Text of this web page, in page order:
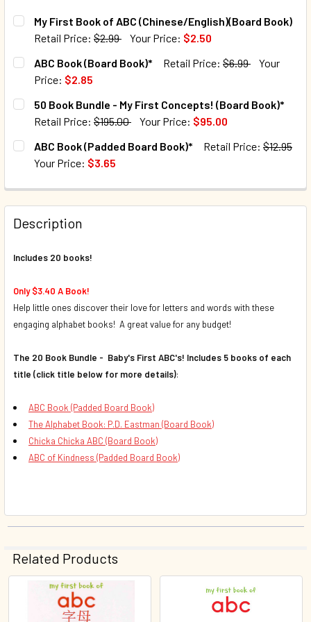
My First Book of ABC (Chinese/English)(Board Book)
Retail Price: $2.99 Your Price: $2.50
CURRENT STOCK:
QUANTITY:
DECREASE QUANTITY OF MY FIRST BOOK OF ABC
INCREASE QUANTITY OF MY FIRST BOOK OF
ABC Book (Board Book)* Retail Price: $6.99
Your
Price: $2.85
CURRENT STOCK:
QUANTITY:
DECREASE QUANTITY OF ABC BOOK (BOARD BOOK)*
INCREASE QUANTITY OF ABC BOOK (BOARD
50 Book Bundle - My First Concepts! (Board Book)*
Retail Price: $195.00 Your Price: $95.00
CURRENT STOCK:
QUANTITY:
DECREASE QUANTITY OF 50 BOOK BUNDLE - MY FIRST
INCREASE QUANTITY OF 50 BOOK BUNDLE -
ABC Book (Padded Board Book)* Retail Price: $12.95
Your Price: $3.65
QUANTITY:
DECREASE QUANTITY OF ABC BOOK (PADDED BOARD
INCREASE QUANTITY OF ABC BOOK (PADDED
Description
Includes 20 books!
Only $3.40 A Book!
Help little ones discover their love for letters and words with these
engaging alphabet books! A great value for any budget!
The 20 Book Bundle - Baby's First ABC's! Includes 5 books of each
title (click title below for more details):
ABC Book (Padded Board Book)
The Alphabet Book: P.D. Eastman (Board Book)
Chicka Chicka ABC (Board Book)
ABC of Kindness (Padded Board Book)
Related Products
Related